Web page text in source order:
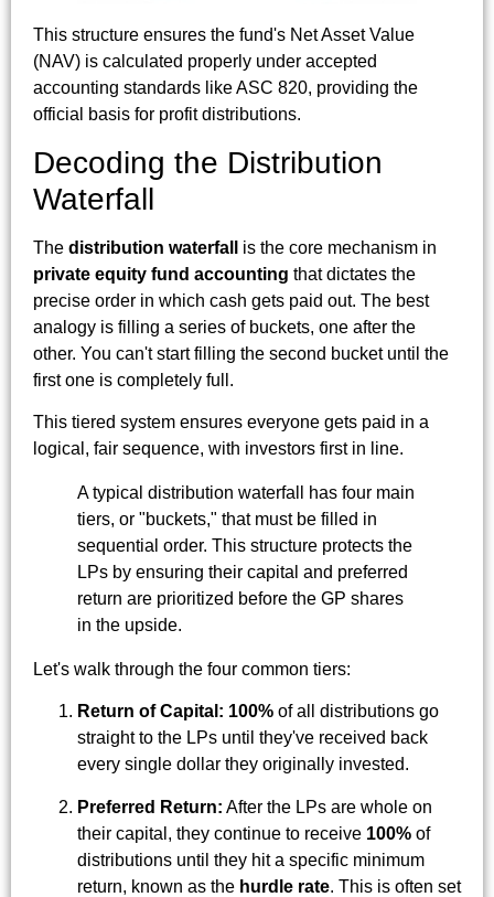
This structure ensures the fund's Net Asset Value
(NAV) is calculated properly under accepted
accounting standards like ASC 820, providing the
official basis for profit distributions.
Decoding the Distribution
Waterfall
The distribution waterfall
is the core mechanism in
private equity fund accounting that dictates the
precise order in which cash gets paid out. The best
analogy is filling a series of buckets, one after the
other. You can't start filling the second bucket until the
first one is completely full.
This tiered system ensures everyone gets paid in a
logical, fair sequence, with investors first in line.
A typical distribution waterfall has four main
tiers, or "buckets," that must be filled in
sequential order. This structure protects the
LPs by ensuring their capital and preferred
return are prioritized before the GP shares
in the upside.
Let's walk through the four common tiers:
Return of Capital: 100% of all distributions go
straight to the LPs until they've received back
every single dollar they originally invested.
Preferred Return: After the LPs are whole on
their capital, they continue to receive 100% of
distributions until they hit a specific minimum
return, known as the hurdle rate. This is often set